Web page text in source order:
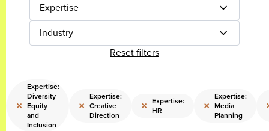
Expertise
Industry
Reset filters
×
Expertise:
Diversity
Equity
and
Inclusion
×
Expertise:
Creative
Direction
× Expertise:
HR
×
Expertise:
Media
Planning